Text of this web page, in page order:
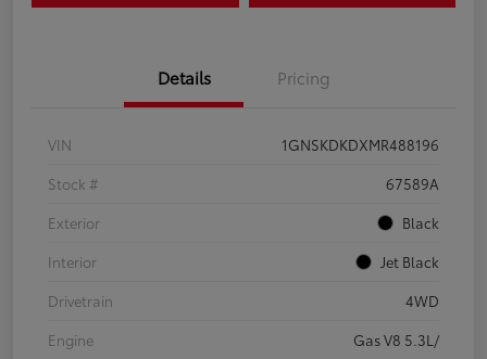
Details Pricing
VIN
1GNSKDKDXMR488196
Stock #
67589A
Exterior
Black
Interior
Jet Black
Drivetrain
4WD
Engine
Gas V8 5.3L/